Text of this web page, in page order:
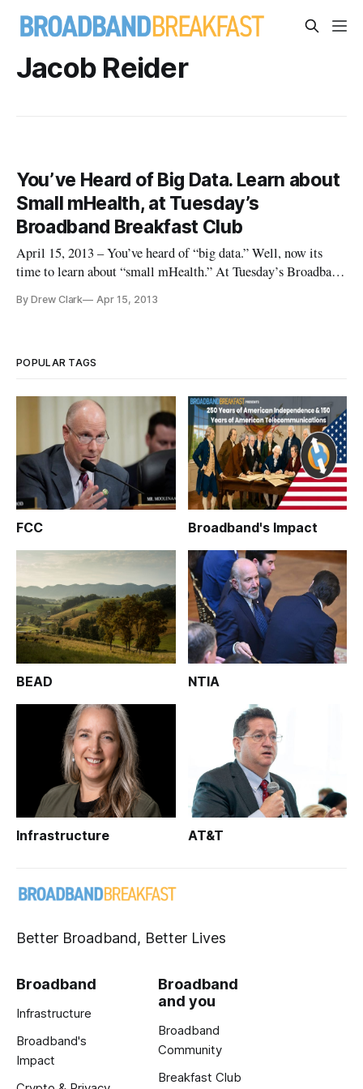
Jacob Reider
You’ve Heard of Big Data. Learn about
Small mHealth, at Tuesday’s
Broadband Breakfast Club
April 15, 2013 – You’ve heard of “big data.” Well, now its
time to learn about “small mHealth.” At Tuesday’s Broadband
Wireless Devices Help Solve the Nation’s Health Crises?”
By Drew Clark Apr 15, 2013
POPULAR TAGS
FCC Broadband's Impact
BEAD NTIA
Infrastructure AT&T
Better Broadband, Better Lives
Broadband
Infrastructure
Broadband's
Impact
Broadband
and you
Broadband
Community
Breakfast Club